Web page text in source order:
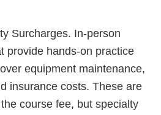
Surcharges. In-person
provide hands-on practice
equipment maintenance,
insurance costs. These are
course fee, but specialty